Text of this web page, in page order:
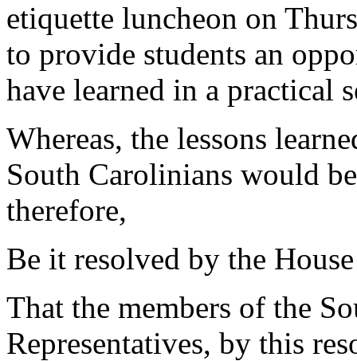
etiquette luncheon on
to provide students an
have learned in a practical
Whereas, the lessons
South Carolinians would
therefore,
Be it resolved by the
That the members of the
Representatives, by this